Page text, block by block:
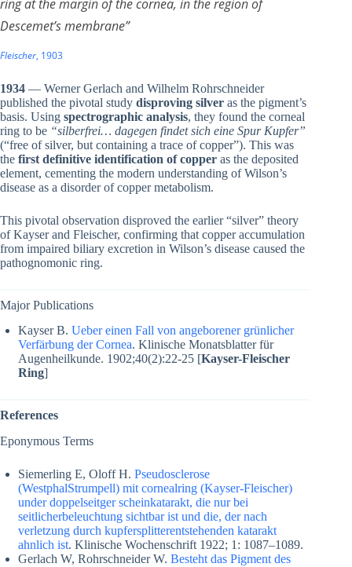
ring at the margin of the cornea, in the region of
Descemet’s membrane”
Fleischer, 1903
1934 — Werner Gerlach and Wilhelm Rohrschneider
published the pivotal study disproving silver as the pigment’s
basis. Using spectrographic analysis, they found the corneal
ring to be “silberfrei… dagegen findet sich eine Spur Kupfer”
(“free of silver, but containing a trace of copper”). This was
the first definitive identification of copper as the deposited
element, cementing the modern understanding of Wilson’s
disease as a disorder of copper metabolism.
This pivotal observation disproved the earlier “silver” theory
of Kayser and Fleischer, confirming that copper accumulation
from impaired biliary excretion in Wilson’s disease caused the
pathognomonic ring.
Major Publications
Kayser B. Ueber einen Fall von angeborener grünlicher
Verfärbung der Cornea. Klinische Monatsblatter für
Augenheilkunde. 1902;40(2):22-25 [Kayser-Fleischer
Ring]
References
Eponymous Terms
Siemerling E, Oloff H. Pseudosclerose
(WestphalStrumpell) mit cornealring (Kayser-Fleischer)
under doppelseitger scheinkatarakt, die nur bei
seitlicherbeleuchtung sichtbar ist und die, der nach
verletzung durch kupfersplitterentstehenden katarakt
ahnlich ist. Klinische Wochenschrift 1922; 1: 1087–1089.
Gerlach W, Rohrschneider W. Besteht das Pigment des